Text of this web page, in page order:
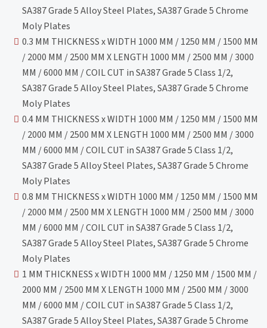
SA387 Grade 5 Alloy Steel Plates, SA387 Grade 5 Chrome
Moly Plates
0.3 MM THICKNESS x WIDTH 1000 MM / 1250 MM / 1500 MM
/ 2000 MM / 2500 MM X LENGTH 1000 MM / 2500 MM / 3000
MM / 6000 MM / COIL CUT in SA387 Grade 5 Class 1/2,
SA387 Grade 5 Alloy Steel Plates, SA387 Grade 5 Chrome
Moly Plates
0.4 MM THICKNESS x WIDTH 1000 MM / 1250 MM / 1500 MM
/ 2000 MM / 2500 MM X LENGTH 1000 MM / 2500 MM / 3000
MM / 6000 MM / COIL CUT in SA387 Grade 5 Class 1/2,
SA387 Grade 5 Alloy Steel Plates, SA387 Grade 5 Chrome
Moly Plates
0.8 MM THICKNESS x WIDTH 1000 MM / 1250 MM / 1500 MM
/ 2000 MM / 2500 MM X LENGTH 1000 MM / 2500 MM / 3000
MM / 6000 MM / COIL CUT in SA387 Grade 5 Class 1/2,
SA387 Grade 5 Alloy Steel Plates, SA387 Grade 5 Chrome
Moly Plates
1 MM THICKNESS x WIDTH 1000 MM / 1250 MM / 1500 MM /
2000 MM / 2500 MM X LENGTH 1000 MM / 2500 MM / 3000
MM / 6000 MM / COIL CUT in SA387 Grade 5 Class 1/2,
SA387 Grade 5 Alloy Steel Plates, SA387 Grade 5 Chrome